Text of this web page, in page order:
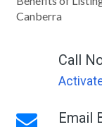
Canberra
Call
Email